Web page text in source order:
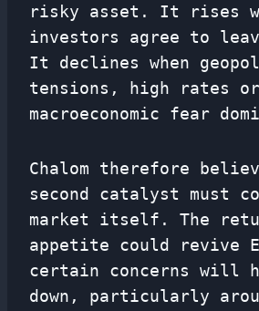
risky asset. It rises
investors agree to
It declines when
tensions, high rates or
macroeconomic fear
Chalom therefore
second catalyst must
market itself. The
appetite could revive
certain concerns will
down, particularly